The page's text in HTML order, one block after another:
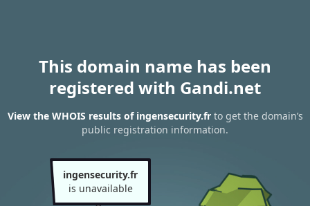
This domain name has been
registered with Gandi.net
View the WHOIS results of ingensecurity.frto get the domain’s
public registration information.
ingensecurity.fr
is unavailable